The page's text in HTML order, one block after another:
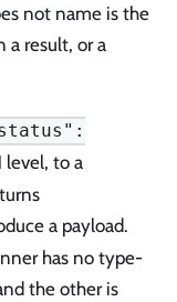
not name is the
a result, or a
level, to a
a payload.
has no type-
the other is